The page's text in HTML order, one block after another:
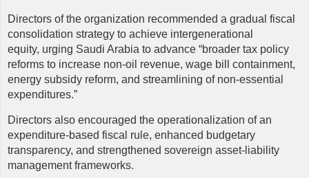
Directors of the organization recommended a gradual fiscal
consolidation strategy to achieve intergenerational
equity, urging Saudi Arabia to advance “broader tax policy
reforms to increase non-oil revenue, wage bill containment,
energy subsidy reform, and streamlining of non-essential
expenditures.”
Directors also encouraged the operationalization of an
expenditure-based fiscal rule, enhanced budgetary
transparency, and strengthened sovereign asset-liability
management frameworks.